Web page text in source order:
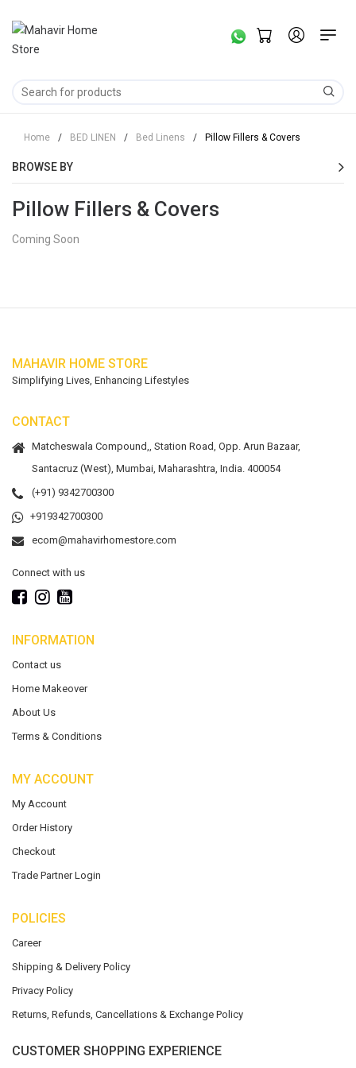
Home / BED LINEN / Bed Linens / Pillow Fillers & Covers
BROWSE BY
Pillow Fillers & Covers
Coming Soon
MAHAVIR HOME STORE
Simplifying Lives, Enhancing Lifestyles
CONTACT
Matcheswala Compound,, Station Road, Opp. Arun Bazaar,
Santacruz (West), Mumbai, Maharashtra, India. 400054
(+91) 9342700300
+919342700300
ecom@mahavirhomestore.com
Connect with us
INFORMATION
Contact us
Home Makeover
About Us
Terms & Conditions
MY ACCOUNT
My Account
Order History
Checkout
Trade Partner Login
POLICIES
Career
Shipping & Delivery Policy
Privacy Policy
Returns, Refunds, Cancellations & Exchange Policy
CUSTOMER SHOPPING EXPERIENCE